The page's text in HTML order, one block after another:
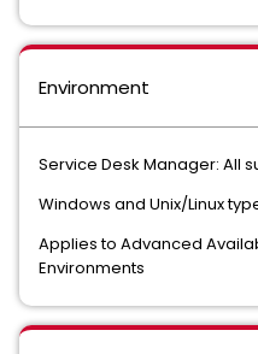
Environment
Service Desk Manager: All
Windows and Unix/Linux
Applies to Advanced
Environments